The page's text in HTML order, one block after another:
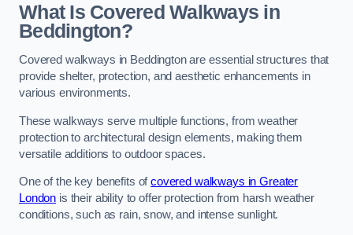
What Is Covered Walkways in
Beddington?
Covered walkways in Beddington are essential structures that
provide shelter, protection, and aesthetic enhancements in
various environments.
These walkways serve multiple functions, from weather
protection to architectural design elements, making them
versatile additions to outdoor spaces.
One of the key benefits ofcovered walkways in Greater
London is their ability to offer protection from harsh weather
conditions, such as rain, snow, and intense sunlight.